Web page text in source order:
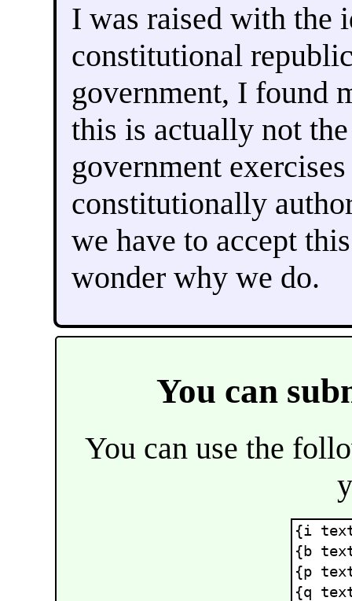
I was raised with the
constitutional
government, I found
this is actually not
government
constitutionally
we have to accept
wonder why we do.
You can
You can use the
{i
{b
{p
{q